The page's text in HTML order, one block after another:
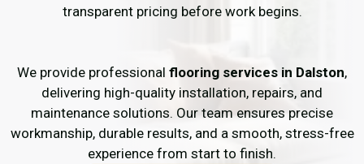
transparent pricing before work begins.
We provide professional flooring services in Dalston,
delivering high-quality installation, repairs, and
maintenance solutions. Our team ensures precise
workmanship, durable results, and a smooth, stress-free
experience from start to finish.